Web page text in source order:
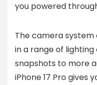
you powered
The camera system
in a range of
snapshots to more
iPhone 17 Pro gives